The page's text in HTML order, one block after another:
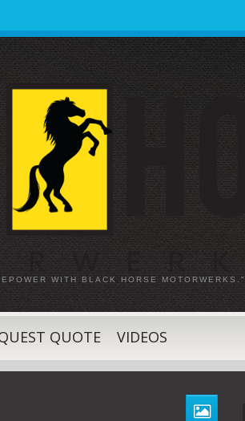
WITH BLACK HORSE MOTORWERKS."
QUOTE VIDEOS